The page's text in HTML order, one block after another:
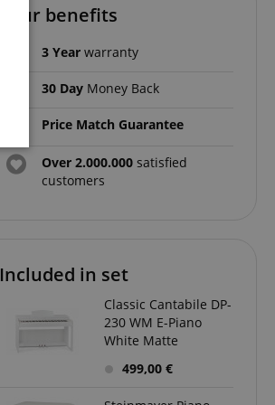
Your benefits
3 Year warranty
30 Day Money Back
Price Match Guarantee
Over 2.000.000 satisfied
customers
Included in set
Classic Cantabile DP-
230 WM E-Piano
White Matte
499,00 €